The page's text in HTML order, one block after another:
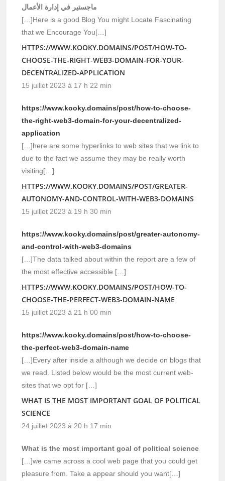
ماجستير في إدارة الأعمال
[…]Here is a good Blog You might Locate Fascinating
that we Encourage You[…]
HTTPS://WWW.KOOKY.DOMAINS/POST/HOW-TO-
CHOOSE-THE-RIGHT-WEB3-DOMAIN-FOR-YOUR-
DECENTRALIZED-APPLICATION
15 juillet 2023 à 17 h 22 min
https://www.kooky.domains/post/how-to-choose-
the-right-web3-domain-for-your-decentralized-
application
[…]here are some hyperlinks to web sites that we link to
due to the fact we assume they may be really worth
visiting[…]
HTTPS://WWW.KOOKY.DOMAINS/POST/GREATER-
AUTONOMY-AND-CONTROL-WITH-WEB3-DOMAINS
15 juillet 2023 à 19 h 30 min
https://www.kooky.domains/post/greater-autonomy-
and-control-with-web3-domains
[…]The data talked about within the report are a few of
the most effective accessible […]
HTTPS://WWW.KOOKY.DOMAINS/POST/HOW-TO-
CHOOSE-THE-PERFECT-WEB3-DOMAIN-NAME
15 juillet 2023 à 21 h 00 min
https://www.kooky.domains/post/how-to-choose-
the-perfect-web3-domain-name
[…]Every after inside a although we decide on blogs that
we read. Listed below would be the most current web-
sites that we opt for […]
WHAT IS THE MOST IMPORTANT GOAL OF POLITICAL
SCIENCE
24 juillet 2023 à 20 h 17 min
What is the most important goal of political science
[…]we came across a cool web page that you could get
pleasure from. Take a appear should you want[…]